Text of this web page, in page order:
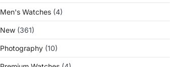
Men's Watches (4)
New (361)
Photography (10)